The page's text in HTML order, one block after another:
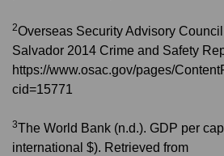
2Overseas Security Advisory
Salvador 2014 Crime and Safety
https://www.osac.gov/pages/
cid=15771
3The World Bank (n.d.). GDP per
international $). Retrieved from